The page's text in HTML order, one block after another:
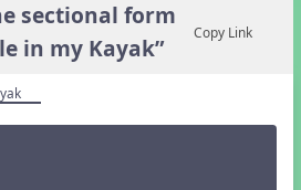
sectional form
in my Kayak”
Copy Link